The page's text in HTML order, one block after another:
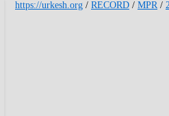
https://urkesh.org / RECORD / MPR/